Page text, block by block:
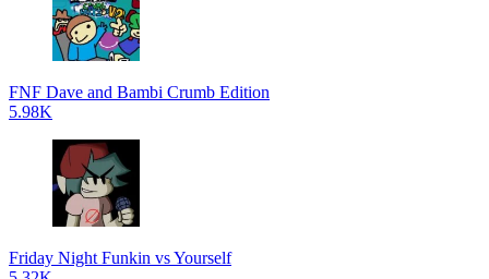
FNF Dave and Bambi Crumb Edition
5.98K
Friday Night Funkin vs Yourself